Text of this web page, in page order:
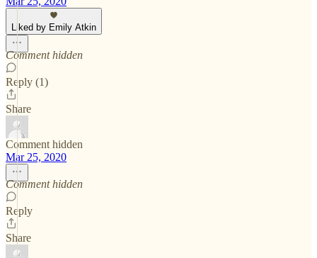
Liked by Emily Atkin
Comment hidden
Reply (1)
Share
Comment hidden
Mar 25, 2020
Comment hidden
Reply
Share